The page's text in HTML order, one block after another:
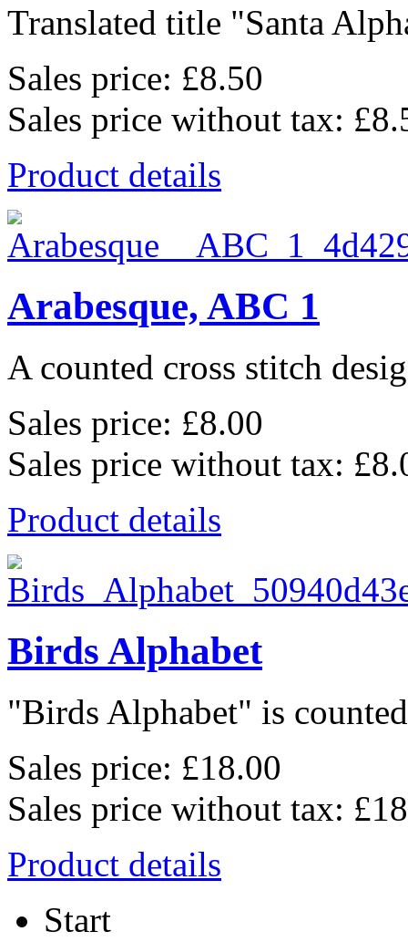
Translated title "Santa
Sales price: £8.50
Sales price without tax:
Product details
Arabesque, ABC 1
A counted cross stitch
Sales price: £8.00
Sales price without tax:
Product details
Birds Alphabet
"Birds Alphabet" is
Sales price: £18.00
Sales price without tax:
Product details
Start